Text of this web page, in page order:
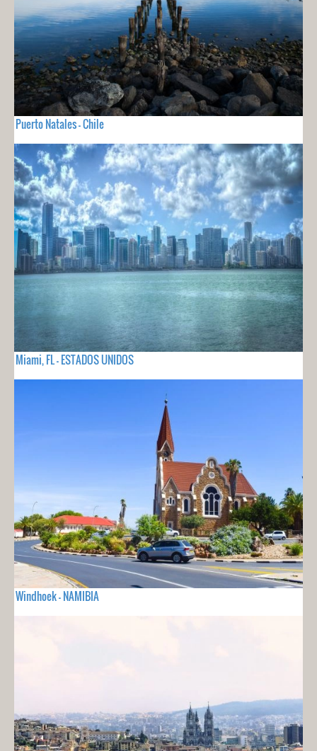
Puerto Natales - Chile
Miami, FL - ESTADOS UNIDOS
Windhoek - NAMIBIA